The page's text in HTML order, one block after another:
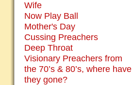
Wife
Now Play Ball
Mother's Day
Cussing Preachers
Deep Throat
Visionary Preachers from
the 70’s & 80’s, where have
they gone?